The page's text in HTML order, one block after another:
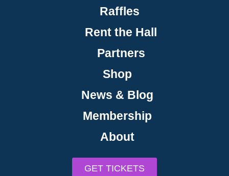
Raffles
Rent the Hall
Partners
Shop
News & Blog
Membership
About
GET TICKETS